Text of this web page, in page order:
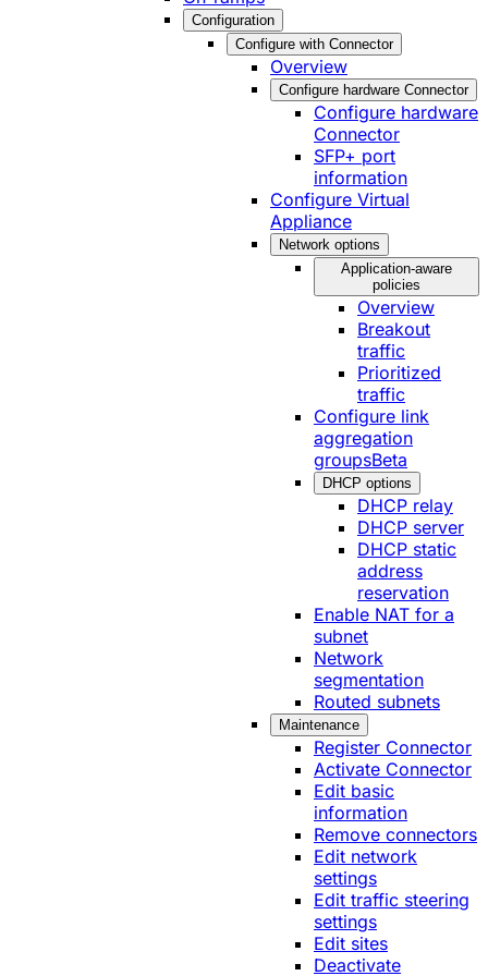
Configuration
Configure with Connector
Overview
Configure hardware Connector
Configure hardware
Connector
SFP+ port
information
Configure Virtual
Appliance
Network options
Application-aware
policies
Overview
Breakout
traffic
Prioritized
traffic
Configure link
aggregation
groupsBeta
DHCP options
DHCP relay
DHCP server
DHCP static
address
reservation
Enable NAT for a
subnet
Network
segmentation
Routed subnets
Maintenance
Register Connector
Activate Connector
Edit basic
information
Remove connectors
Edit network
settings
Edit traffic steering
settings
Edit sites
Deactivate